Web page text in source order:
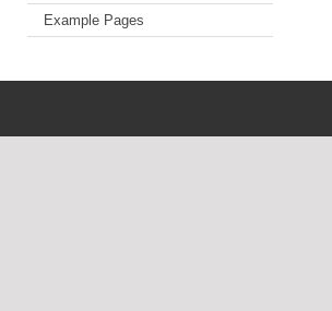
Example Pages